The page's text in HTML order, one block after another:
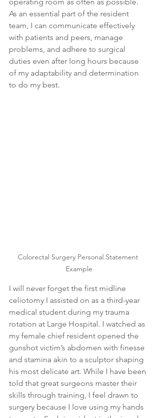
As an essential part of the resident
team, I can communicate effectively
with patients and peers, manage
problems, and adhere to surgical
duties even after long hours because
of my adaptability and determination
to do my best.
Colorectal Surgery Personal Statement
Example
I will never forget the first midline
celiotomy I assisted on as a third-year
medical student during my trauma
rotation at Large Hospital. I watched as
my female chief resident opened the
gunshot victim’s abdomen with finesse
and stamina akin to a sculptor shaping
his most delicate art. While I have been
told that great surgeons master their
skills through training, I feel drawn to
surgery because I love using my hands